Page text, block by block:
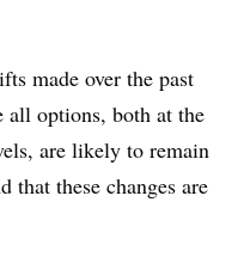
made over the past
all options, both at the
are likely to remain
these changes are